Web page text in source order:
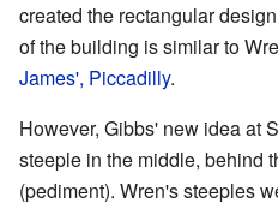
created the rectangular
of the building is similar to
James', Piccadilly.
However, Gibbs' new idea at
steeple in the middle, behind
(pediment). Wren's steeples